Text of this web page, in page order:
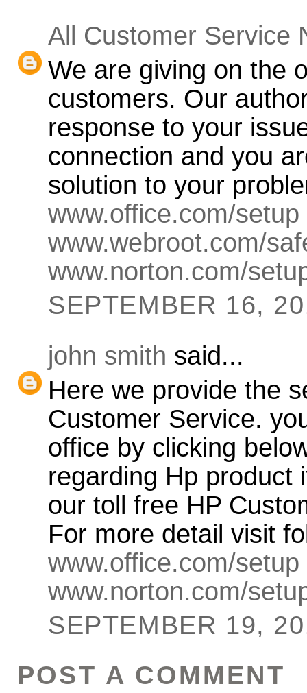
All Customer Service
We are giving on the
customers. Our
response to your
connection and you
solution to your
www.office.com/setup
www.webroot.com/
www.norton.com/
SEPTEMBER 16,
john smith said...
Here we provide the
Customer Service.
office by clicking
regarding Hp product
our toll free HP
For more detail visit
www.office.com/setup
www.norton.com/
SEPTEMBER 19,
POST A COMMENT